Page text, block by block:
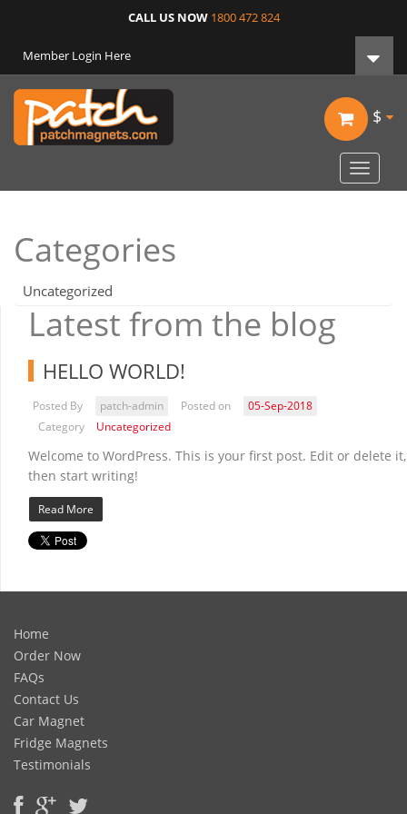
CALL US NOW 1800 472 824
Member Login Here
$
Toggle
Categories
Uncategorized
Latest from the blog
HELLO WORLD!
Posted By patch-admin Posted on
05-Sep-2018
Category
Uncategorized
Welcome to WordPress. This is your first post. Edit or delete it,
then start writing!
Read More
Home
Order Now
FAQs
Contact Us
Car Magnet
Fridge Magnets
Testimonials